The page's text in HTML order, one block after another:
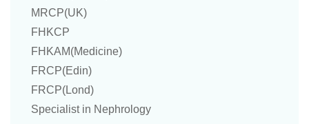
MRCP(UK)
FHKCP
FHKAM(Medicine)
FRCP(Edin)
FRCP(Lond)
Specialist in Nephrology